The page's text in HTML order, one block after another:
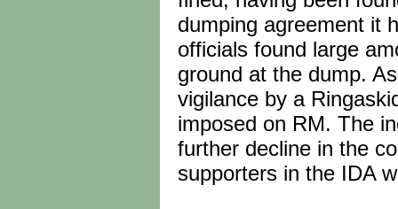
dumping agreement it
officials found large
ground at the dump.
vigilance by a
imposed on RM. The
further decline in the
supporters in the IDA